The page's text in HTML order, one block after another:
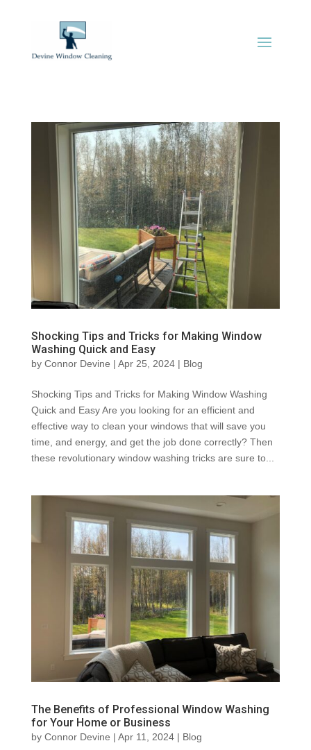
Shocking Tips and Tricks for Making Window
Washing Quick and Easy
by Connor Devine | Apr 25, 2024| Blog
Shocking Tips and Tricks for Making Window Washing
Quick and Easy Are you looking for an efficient and
effective way to clean your windows that will save you
time, and energy, and get the job done correctly? Then
these revolutionary window washing tricks are sure to...
The Benefits of Professional Window Washing
for Your Home or Business
by Connor Devine | Apr 11, 2024| Blog